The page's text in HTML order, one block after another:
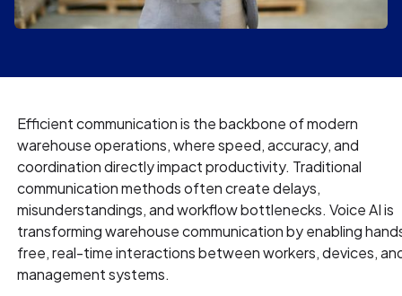
Efficient communication is the backbone of modern
warehouse operations, where speed, accuracy, and
coordination directly impact productivity. Traditional
communication methods often create delays,
misunderstandings, and workflow bottlenecks. Voice AI is
transforming warehouse communication by enabling
free, real-time interactions between workers, devices,
management systems.